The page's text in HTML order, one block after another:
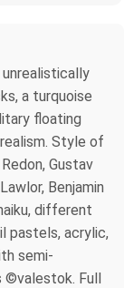
a turquoise
floating
Style of
Gustav
Benjamin
different
pastels, acrylic,
semi-
©valestok. Full